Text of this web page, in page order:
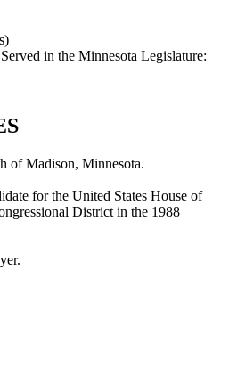
in the Minnesota Legislature:
of Madison, Minnesota.
for the United States House of
District in the 1988